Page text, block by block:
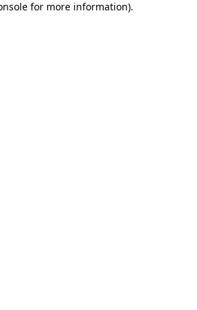
for more information).